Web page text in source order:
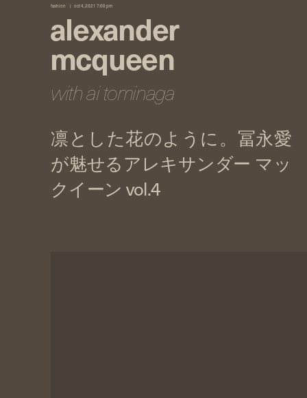
fashion oct 4, 2021 7:00 pm
alexander
mcqueen
with ai tominaga